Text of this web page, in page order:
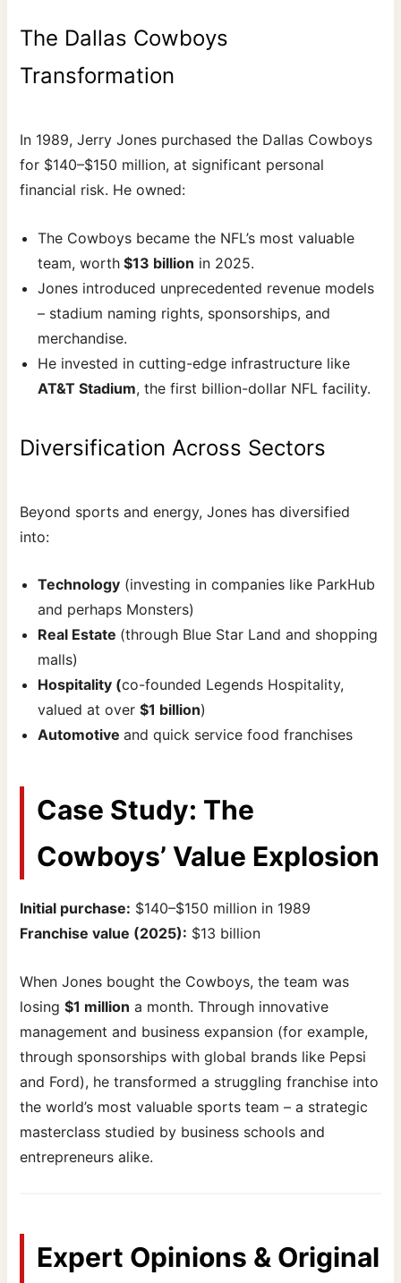
The Dallas Cowboys
Transformation
In 1989, Jerry Jones purchased the Dallas Cowboys
for $140–$150 million, at significant personal
financial risk. He owned:
The Cowboys became the NFL’s most valuable
team, worth $13 billion in 2025.
Jones introduced unprecedented revenue models
– stadium naming rights, sponsorships, and
merchandise.
He invested in cutting-edge infrastructure like
AT&T Stadium, the first billion-dollar NFL facility.
Diversification Across Sectors
Beyond sports and energy, Jones has diversified
into:
Technology (investing in companies like ParkHub
and perhaps Monsters)
Real Estate (through Blue Star Land and shopping
malls)
Hospitality (co-founded Legends Hospitality,
valued at over$1 billion)
Automotiveand quick service food franchises
Case Study: The
Cowboys’ Value Explosion
Initial purchase: $140–$150 million in 1989
Franchise value (2025): $13 billion
When Jones bought the Cowboys, the team was
losing$1 million a month. Through innovative
management and business expansion (for example,
through sponsorships with global brands like Pepsi
and Ford), he transformed a struggling franchise into
the world’s most valuable sports team – a strategic
masterclass studied by business schools and
entrepreneurs alike.
Expert Opinions & Original